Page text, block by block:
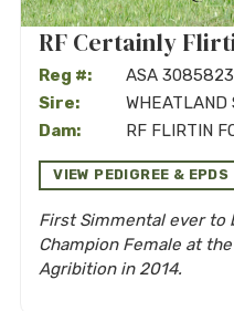
RF Certainly
Reg #:
ASA 3085823
Sire:
WHEATLAND
Dam:
RF FLIRTIN
VIEW PEDIGREE & EPDS
First Simmental ever to
Champion Female at
Agribition in 2014.